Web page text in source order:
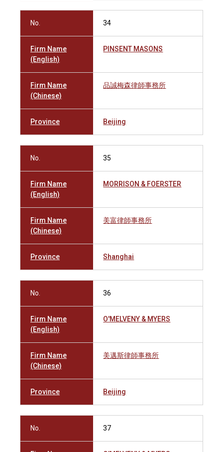
No. 34
Firm Name
(English)
PINSENT MASONS
Firm Name
(Chinese)
品誠梅森律師事務所
Province Beijing
No. 35
Firm Name
(English)
MORRISON & FOERSTER
Firm Name
(Chinese)
美富律師事務所
Province Shanghai
No. 36
Firm Name
(English)
O'MELVENY & MYERS
Firm Name
(Chinese)
美邁斯律師事務所
Province Beijing
No. 37